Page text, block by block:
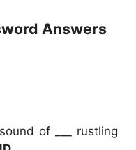
Answers
of ___ rustling